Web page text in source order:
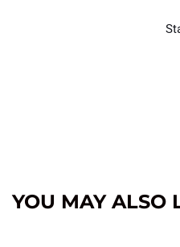
YOU MAY ALSO